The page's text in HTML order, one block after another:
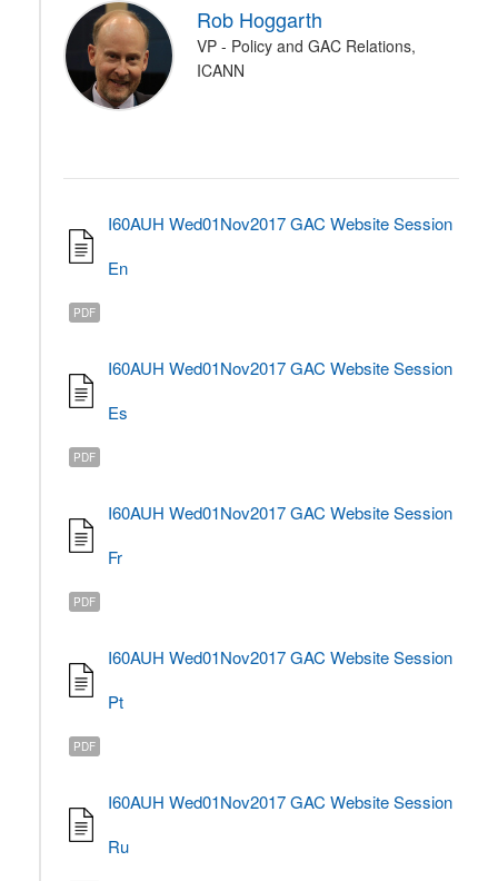
Rob Hoggarth
VP - Policy and GAC Relations,
ICANN
I60AUH Wed01Nov2017 GAC Website Session
En
PDF
I60AUH Wed01Nov2017 GAC Website Session
Es
PDF
I60AUH Wed01Nov2017 GAC Website Session
Fr
PDF
I60AUH Wed01Nov2017 GAC Website Session
Pt
PDF
I60AUH Wed01Nov2017 GAC Website Session
Ru